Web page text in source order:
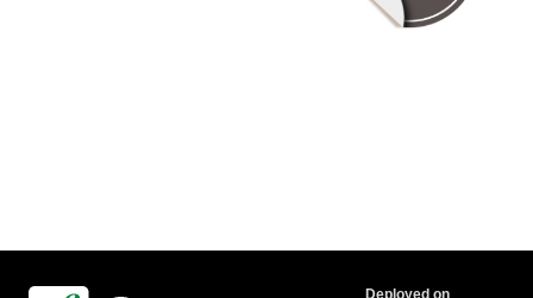
Deployed on